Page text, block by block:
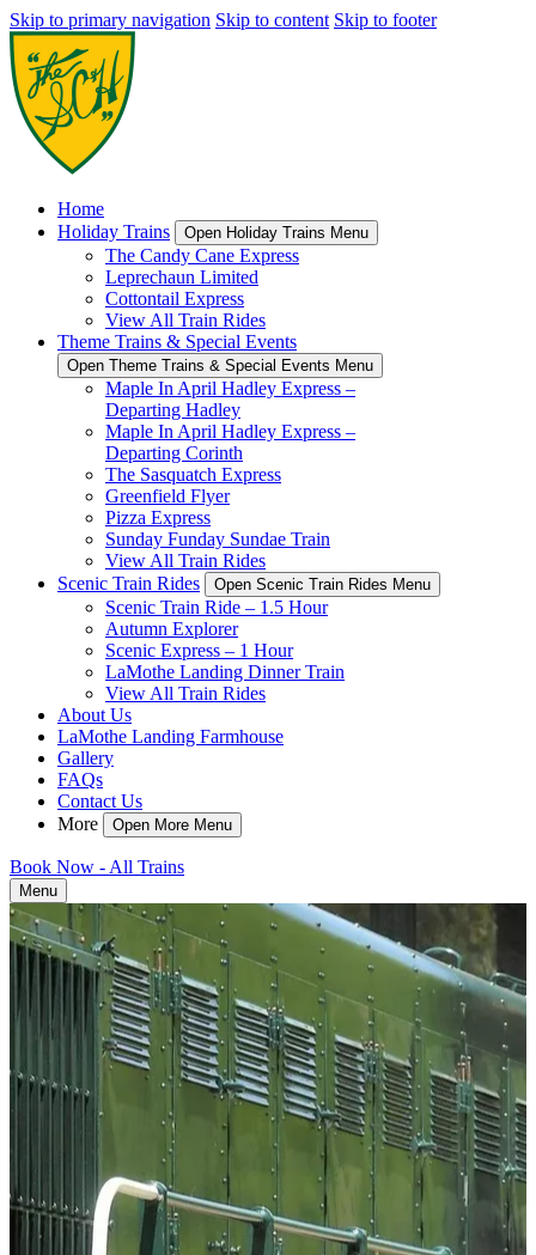
Skip to primary navigation Skip to content Skip to footer
Home
Holiday Trains
Open Holiday Trains Menu
The Candy Cane Express
Leprechaun Limited
Cottontail Express
View All Train Rides
Theme Trains & Special Events
Open Theme Trains & Special Events Menu
Maple In April Hadley Express –
Departing Hadley
Maple In April Hadley Express –
Departing Corinth
The Sasquatch Express
Greenfield Flyer
Pizza Express
Sunday Funday Sundae Train
View All Train Rides
Scenic Train Rides
Open Scenic Train Rides Menu
Scenic Train Ride – 1.5 Hour
Autumn Explorer
Scenic Express – 1 Hour
LaMothe Landing Dinner Train
View All Train Rides
About Us
LaMothe Landing Farmhouse
Gallery
FAQs
Contact Us
More
Open More Menu
Book Now - All Trains
Menu